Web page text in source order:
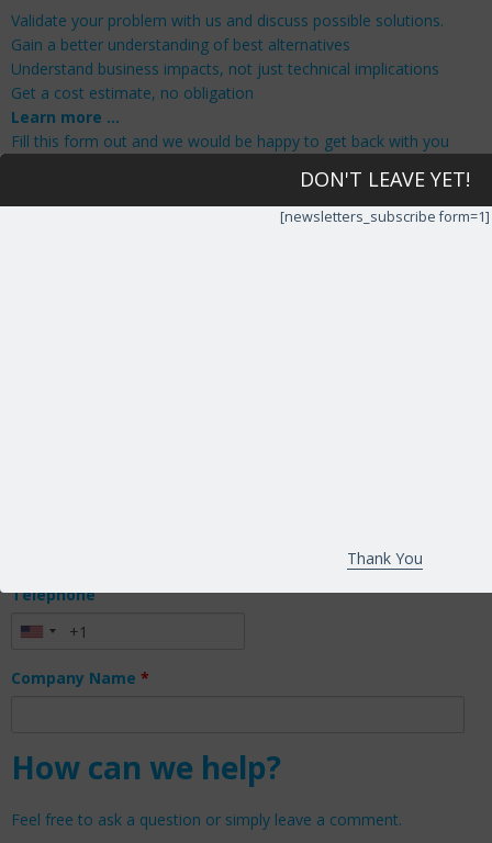
Validate your problem with us and discuss possible solutions.
Gain a better understanding of best alternatives
Understand business impacts, not just technical implications
Get a cost estimate, no obligation
Learn more …
Fill this form out and we would be happy to get back with you
Telephone
Company Name *
How can we help?
Feel free to ask a question or simply leave a comment.
DON'T LEAVE YET!
[newsletters_subscribe form=1]
Thank You